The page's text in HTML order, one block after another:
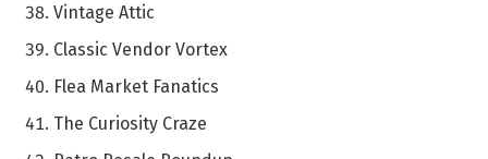
Vintage Attic
Classic Vendor Vortex
Flea Market Fanatics
The Curiosity Craze